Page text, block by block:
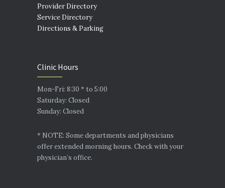
Provider Directory
Service Directory
Directions & Parking
Clinic Hours
Mon-Fri: 8:30 * to 5:00
Saturday: Closed
Sunday: Closed
* NOTE: Some departments and physicians
offer extended morning hours. Check with your
physician’s office.